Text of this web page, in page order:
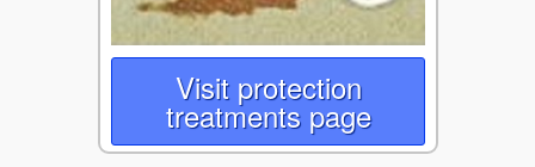
Visit protection
treatments page